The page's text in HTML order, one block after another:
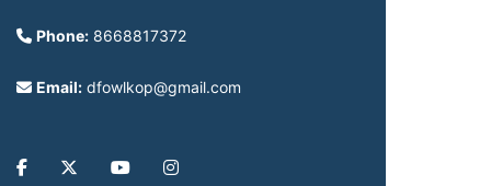
Phone: 8668817372
Email: dfowlkop@gmail.com